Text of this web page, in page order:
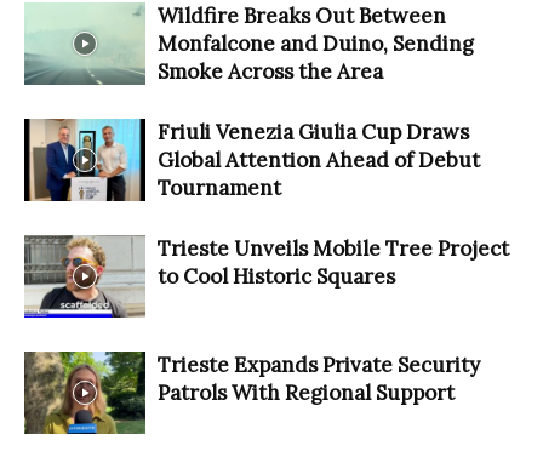
Wildfire Breaks Out Between
Monfalcone and Duino, Sending
Smoke Across the Area
Friuli Venezia Giulia Cup Draws
Global Attention Ahead of Debut
Tournament
Trieste Unveils Mobile Tree Project
to Cool Historic Squares
Trieste Expands Private Security
Patrols With Regional Support